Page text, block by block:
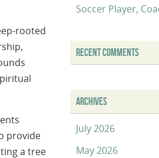
rooted
provide
a tree
Soccer Player,
RECENT COMMENTS
ARCHIVES
July 2026
May 2026